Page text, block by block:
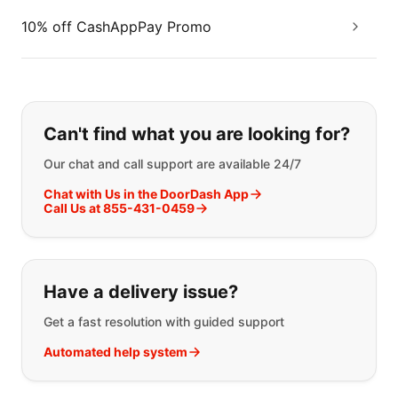
10% off CashAppPay Promo
If you can't find what you are
Can't find what you are looking for?
Our chat and call support are available 24/7
Chat with Us in the DoorDash App
Call Us at 855-431-0459
Have a delivery issue?
Get a fast resolution with guided support
Automated help system